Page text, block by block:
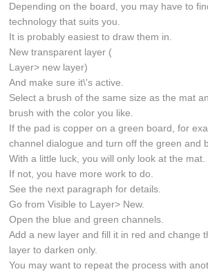
Depending on the board, you may have to
technology that suits you.
It is probably easiest to draw them in.
New transparent layer (
Layer> new layer)
And make sure it\'s active.
Select a brush of the same size as the mat
brush with the color you like.
If the pad is copper on a green board, for
channel dialogue and turn off the green and
With a little luck, you will only look at the mat.
If not, you have more work to do.
See the next paragraph for details.
Go from Visible to Layer> New.
Open the blue and green channels.
Add a new layer and fill it in red and change
layer to darken only.
You may want to repeat the process with